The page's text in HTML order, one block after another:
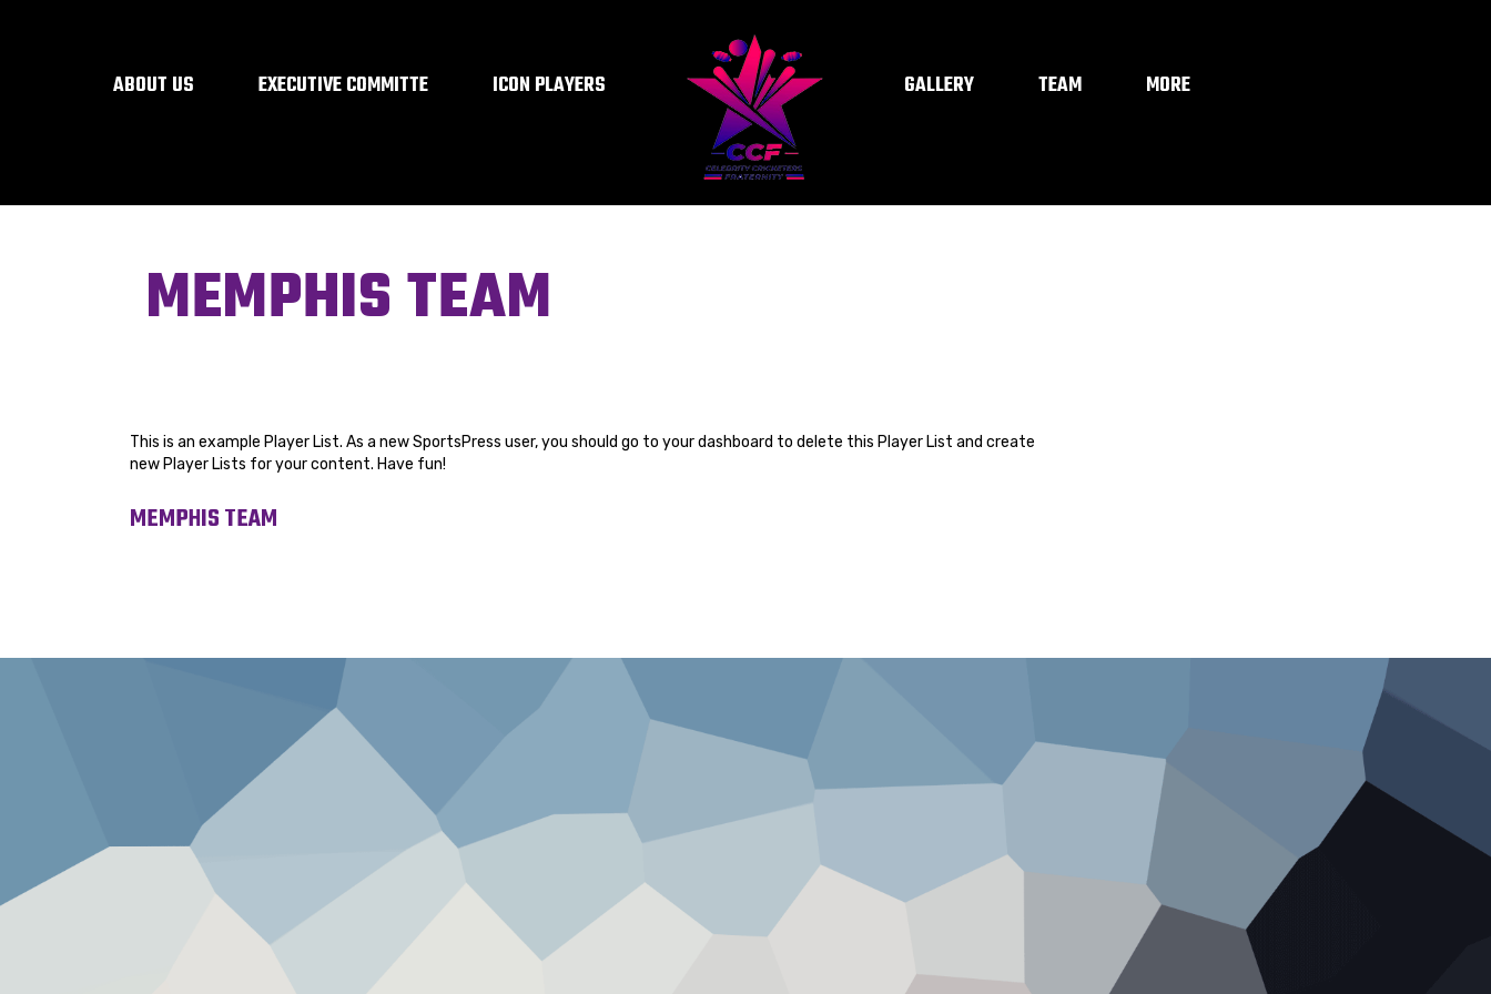
ABOUT US EXECUTIVE COMMITTE ICON PLAYERS GALLERY TEAM MORE
MEMPHIS TEAM
This is an example Player List. As a new SportsPress user, you should go to your dashboard to delete this Player List and create
new Player Lists for your content. Have fun!
MEMPHIS TEAM